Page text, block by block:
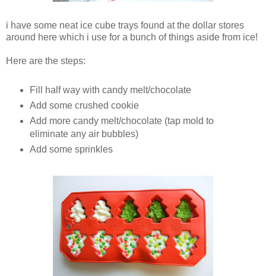
i have some neat ice cube trays found at the dollar stores
around here which i use for a bunch of things aside from ice!
Here are the steps:
Fill half way with candy melt/chocolate
Add some crushed cookie
Add more candy melt/chocolate (tap mold to
eliminate any air bubbles)
Add some sprinkles